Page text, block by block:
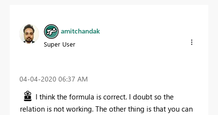
amitchandak
Super User
‎04-04-2020 06:37 AM
I think the formula is correct. I doubt so the
relation is not working. The other thing is that you can